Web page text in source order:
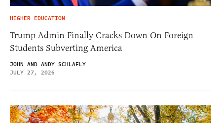
HIGHER EDUCATION
Trump Admin Finally Cracks Down On Foreign
Students Subverting America
JOHN AND ANDY SCHLAFLY
JULY 27, 2026